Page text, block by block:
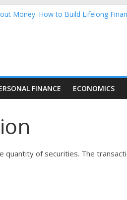
Money: How to Build Lifelong
Nasdaq Stocks in 2026 as of July 17
Nasdaq Stocks in 2026 as of July 17
FINANCE ECONOMICS
of securities. The